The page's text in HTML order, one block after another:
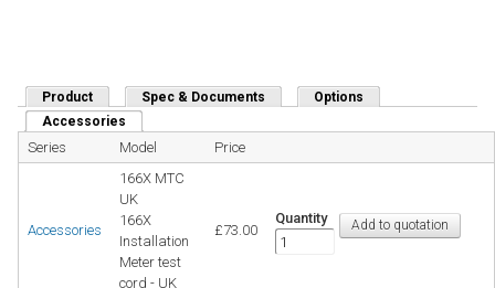
Product Spec & Documents
Options
Accessories
Series Model Price
Accessories
166X MTC
UK
166X
Installation
Meter test
cord - UK
£73.00
Quantity